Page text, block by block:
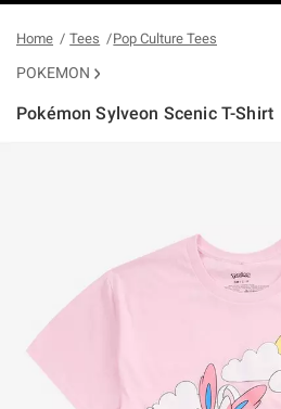
Home Tees Pop Culture Tees
POKEMON
Pokémon Sylveon Scenic T-Shirt